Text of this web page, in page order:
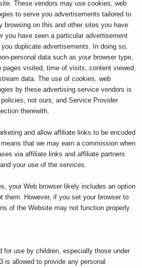
These vendors may use cookies, web
to serve you advertisements tailored to
browsing on this and other sites you have
you have seen a particular advertisement
duplicate advertisements. In doing so,
personal data such as your browser type,
pages visited, time of visits, content viewed,
data. The use of cookies, web
by these advertising service vendors is
not ours, and Service Provider
therewith.
and allow affiliate links to be encoded
that we may earn a commission when
via affiliate links and affiliate partners
your use of the services.
your Web browser likely includes an option
them. However, if you set your browser to
of the Website may not function properly.
for use by children, especially those under
is allowed to provide any personal